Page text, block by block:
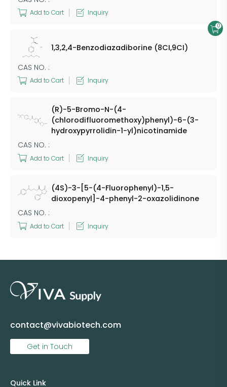
Add to Cart Inquiry
1,3,2,4-Benzodiazadiborine (8CI,9CI)
CAS NO. :
Add to Cart Inquiry
(R)-5-Bromo-N-(4-
(chlorodifluoromethoxy)phenyl)-6-(3-
hydroxypyrrolidin-1-yl)nicotinamide
CAS NO. :
Add to Cart Inquiry
(4S)-3-[5-(4-Fluorophenyl)-1,5-
dioxopenyl]-4-phenyl-2-oxazolidinone
CAS NO. :
Add to Cart Inquiry
contact@vivabiotech.com
Get in Touch
Quick Link
0